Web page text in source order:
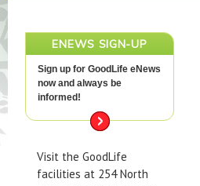
ENEWS SIGN-UP
Sign up for GoodLife eNews
now and always be
informed!
Visit the GoodLife
facilities at 254 North